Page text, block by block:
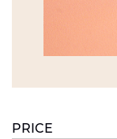
PRICE